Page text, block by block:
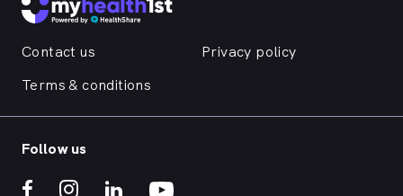
Contact us
Privacy policy
Terms & conditions
Follow us